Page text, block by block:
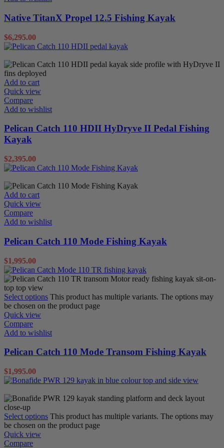
Native TitanX Propel 12.5 Fishing Kayak
$6,295.00
Add to cart
Quick view
Compare
Add to wishlist
Pelican Catch 110 HDII HyDryve II Pedal Fishing
Kayak
$2,395.00
Add to cart
Quick view
Compare
Add to wishlist
Pelican Catch 110 Mode Fishing Kayak
$1,995.00
Select options This product has multiple variants. The options may
be chosen on the product page
Quick view
Compare
Add to wishlist
Pelican Catch 110 Mode Transom Fishing Kayak
$1,995.00
Select options This product has multiple variants. The options may
be chosen on the product page
Quick view
Compare